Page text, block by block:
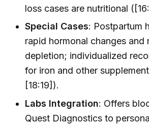
loss cases are nutritional
Special Cases: Postpartum
rapid hormonal changes and
depletion; individualized
for iron and other
[18:19]).
Labs Integration: Offers
Quest Diagnostics to